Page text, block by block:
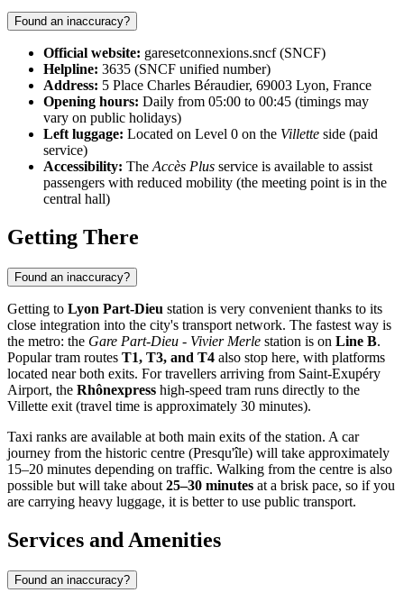
Found an inaccuracy?
Official website: garesetconnexions.sncf (SNCF)
Helpline: 3635 (SNCF unified number)
Address: 5 Place Charles Béraudier, 69003 Lyon, France
Opening hours: Daily from 05:00 to 00:45 (timings may
vary on public holidays)
Left luggage: Located on Level 0 on the Villette side (paid
service)
Accessibility: The Accès Plus service is available to assist
passengers with reduced mobility (the meeting point is in the
central hall)
Getting There
Found an inaccuracy?
Getting to Lyon Part-Dieu station is very convenient thanks to its
close integration into the city's transport network. The fastest way is
the metro: the Gare Part-Dieu - Vivier Merle station is on Line B.
Popular tram routes T1, T3, and T4 also stop here, with platforms
located near both exits. For travellers arriving from Saint-Exupéry
Airport, the Rhônexpress high-speed tram runs directly to the
Villette exit (travel time is approximately 30 minutes).
Taxi ranks are available at both main exits of the station. A car
journey from the historic centre (Presqu'île) will take approximately
15–20 minutes depending on traffic. Walking from the centre is also
possible but will take about 25–30 minutes at a brisk pace, so if you
are carrying heavy luggage, it is better to use public transport.
Services and Amenities
Found an inaccuracy?